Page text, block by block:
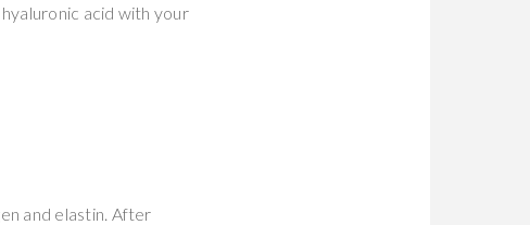
acid with your
and elastin. After